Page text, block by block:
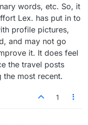
words, etc. So, it
Lex. has put in to
profile pictures,
and may not go
it. It does feel
the travel posts
most recent.
1